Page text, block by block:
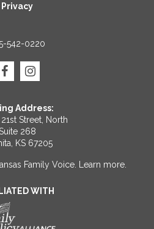
Privacy
542-0220
Address:
Street, North
268
KS 67205
Family Voice. Learn more.
WITH